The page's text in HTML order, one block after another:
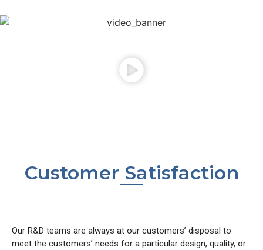
Customer Satisfaction
Our R&D teams are always at our customers’ disposal to
meet the customers’ needs for a particular design, quality, or